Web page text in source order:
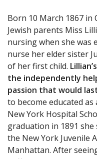
Born 10 March 1867 in
Jewish parents Miss
nursing when she was
nurse her elder sister
of her first child.
the independently
passion that would
to become educated
New York Hospital
graduation in 1891
the New York Juvenile
Manhattan. After